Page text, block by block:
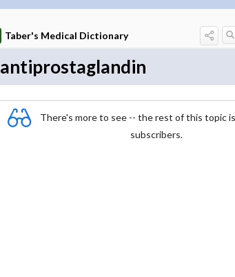
Taber's Medical Dictionary
antiprostaglandin
There's more to see -- the rest of this topic
subscribers.